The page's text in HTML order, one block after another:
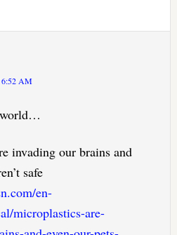
6:52 AM
world…
invading our brains and
safe
en-
microplastics-are-